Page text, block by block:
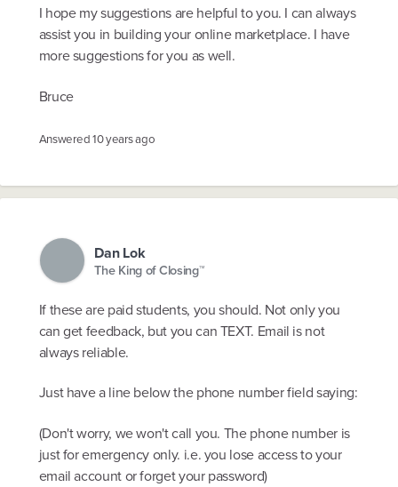
I hope my suggestions are helpful to you. I can always
assist you in building your online marketplace. I have
more suggestions for you as well.
Bruce
Answered10 years ago
Dan Lok
The King of Closing™
If these are paid students, you should. Not only you
can get feedback, but you can TEXT. Email is not
always reliable.
Just have a line below the phone number field saying:
(Don't worry, we won't call you. The phone number is
just for emergency only. i.e. you lose access to your
email account or forget your password)